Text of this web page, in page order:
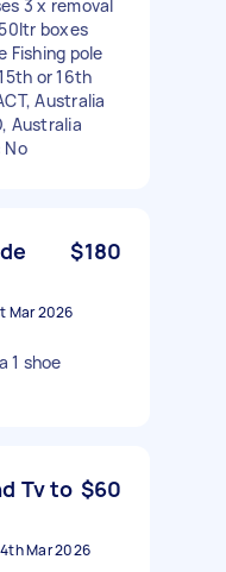
3 x removal
boxes
Fishing pole
or 16th
Australia
Australia
No
$180
Mar 2026
1 shoe
Tv to $60
4th Mar 2026